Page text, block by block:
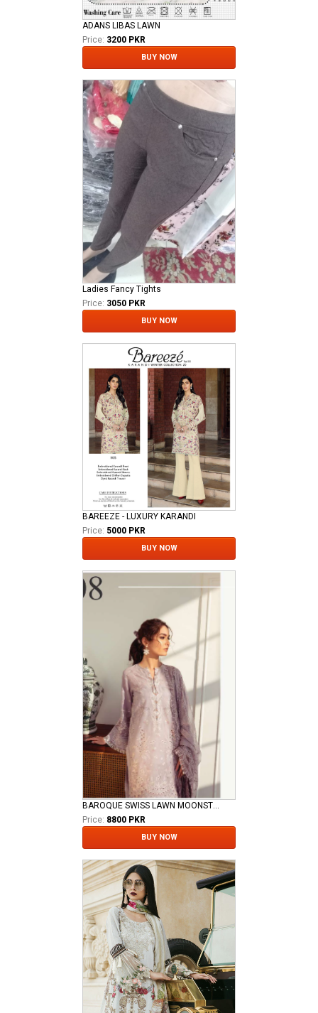
ADANS LIBAS LAWN
Price: 3200 PKR
BUY NOW
Ladies Fancy Tights
Price: 3050 PKR
BUY NOW
BAREEZE - LUXURY KARANDI
Price: 5000 PKR
BUY NOW
BAROQUE SWISS LAWN MOONSTONE
Price: 8800 PKR
BUY NOW